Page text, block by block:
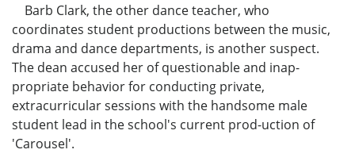
Barb Clark, the other dance teacher, who
coordinates student productions between the music,
drama and dance departments, is another suspect.
The dean accused her of questionable and inap-
propriate behavior for conducting private,
extracurricular sessions with the handsome male
student lead in the school's current prod-uction of
'Carousel'.